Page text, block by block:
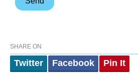
SHARE ON
Twitter Facebook Pin It